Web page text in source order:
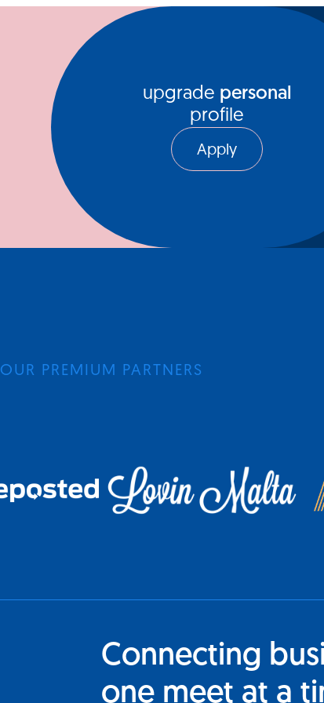
upgrade personal
profile
Apply
OUR PREMIUM PARTNERS
Connecting
one meet at a